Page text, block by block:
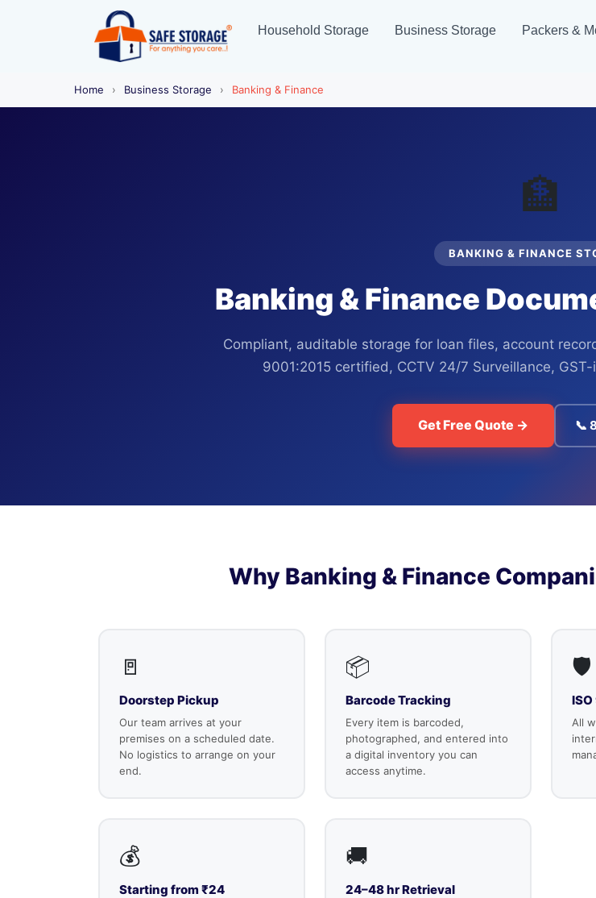
Household Storage Business Storage Packers &
Home › Business Storage › Banking & Finance
🏦
BANKING & FINANCE
Banking & Finance
Compliant, auditable storage for loan files, account
9001:2015 certified, CCTV 24/7 Surveillance,
Get Free Quote → 📞
Why Banking & Finance
🚪
Doorstep Pickup
Our team arrives at your
premises on a scheduled date.
No logistics to arrange on your
end.
📦
Barcode Tracking
Every item is barcoded,
photographed, and entered into
a digital inventory you can
access anytime.
🛡️
All
💰
Starting from ₹24
🚚
24–48 hr Retrieval